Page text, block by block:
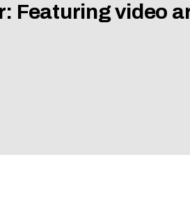
Featuring video